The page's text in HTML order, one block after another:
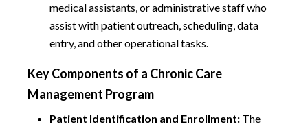
medical assistants, or administrative staff who
assist with patient outreach, scheduling, data
entry, and other operational tasks.
Key Components of a Chronic Care
Management Program
Patient Identification and Enrollment: The